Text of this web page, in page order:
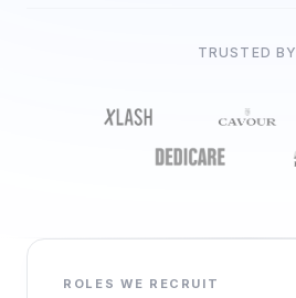
TRUSTED BY
ROLES WE RECRUIT